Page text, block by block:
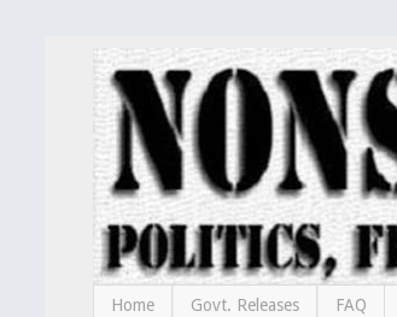
Home Govt. Releases FAQ